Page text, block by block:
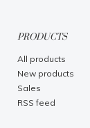
PRODUCTS
All products
New products
Sales
RSS feed